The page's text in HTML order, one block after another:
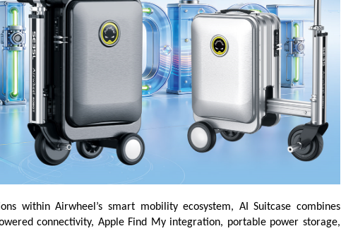
within Airwheel’s smart mobility ecosystem, AI Suitcase combines
connectivity, Apple Find My integration, portable power storage,